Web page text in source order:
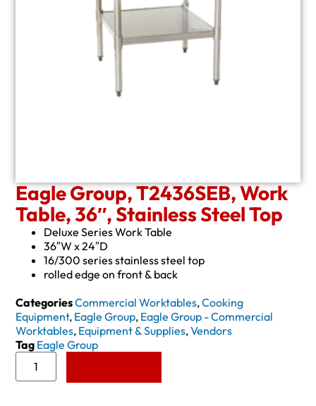
Eagle Group, T2436SEB, Work
Table, 36″, Stainless Steel Top
Deluxe Series Work Table
36″W x 24″D
16/300 series stainless steel top
rolled edge on front & back
CategoriesCommercial Worktables,Cooking
Equipment, Eagle Group, Eagle Group - Commercial
Worktables, Equipment & Supplies,Vendors
Tag Eagle Group